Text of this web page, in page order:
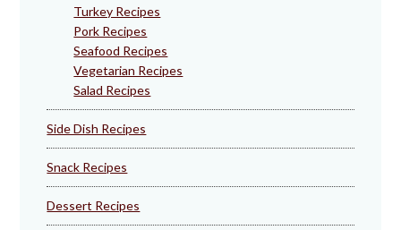
Turkey Recipes
Pork Recipes
Seafood Recipes
Vegetarian Recipes
Salad Recipes
Side Dish Recipes
Snack Recipes
Dessert Recipes